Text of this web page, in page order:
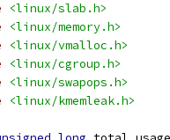
<linux/slab.h>
<linux/memory.h>
<linux/vmalloc.h>
<linux/cgroup.h>
<linux/swapops.h>
<linux/kmemleak.h>